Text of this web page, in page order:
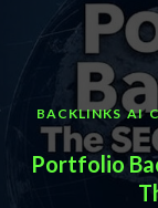
BACKLINKS AI
Portfolio